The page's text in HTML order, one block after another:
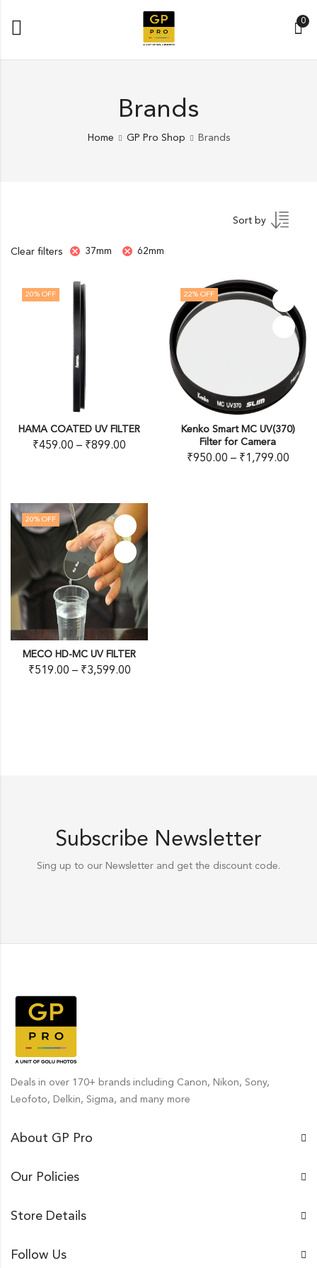
0
Brands
Home GP Pro Shop Brands
Sort by
Clear filters 37mm 62mm
20% OFF
HAMA COATED UV FILTER
₹459.00 – ₹899.00
22% OFF
Kenko Smart MC UV(370)
Filter for Camera
₹950.00 – ₹1,799.00
20% OFF
MECO HD-MC UV FILTER
₹519.00 – ₹3,599.00
Subscribe Newsletter
Sing up to our Newsletter and get the discount code.
Deals in over 170+ brands including Canon, Nikon, Sony,
Leofoto, Delkin, Sigma, and many more
About GP Pro
Our Policies
Store Details
Follow Us